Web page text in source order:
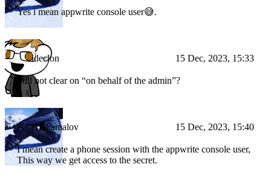
Yes i mean appwrite console user😅.
ideclon 15 Dec, 2023, 15:33
Still not clear on “on behalf of the admin”?
erikkamalov 15 Dec, 2023, 15:40
I mean create a phone session with the appwrite console user,
This way we get access to the secret.